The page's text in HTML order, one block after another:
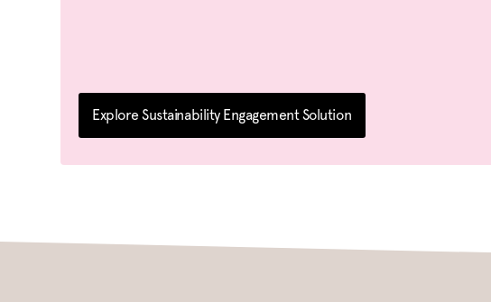
Explore Sustainability Engagement Solution